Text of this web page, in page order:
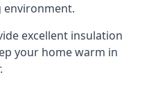
environment.
excellent insulation
your home warm in